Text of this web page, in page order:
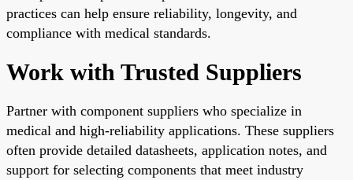
practices can help ensure reliability, longevity, and
compliance with medical standards.
Work with Trusted Suppliers
Partner with component suppliers who specialize in
medical and high-reliability applications. These suppliers
often provide detailed datasheets, application notes, and
support for selecting components that meet industry